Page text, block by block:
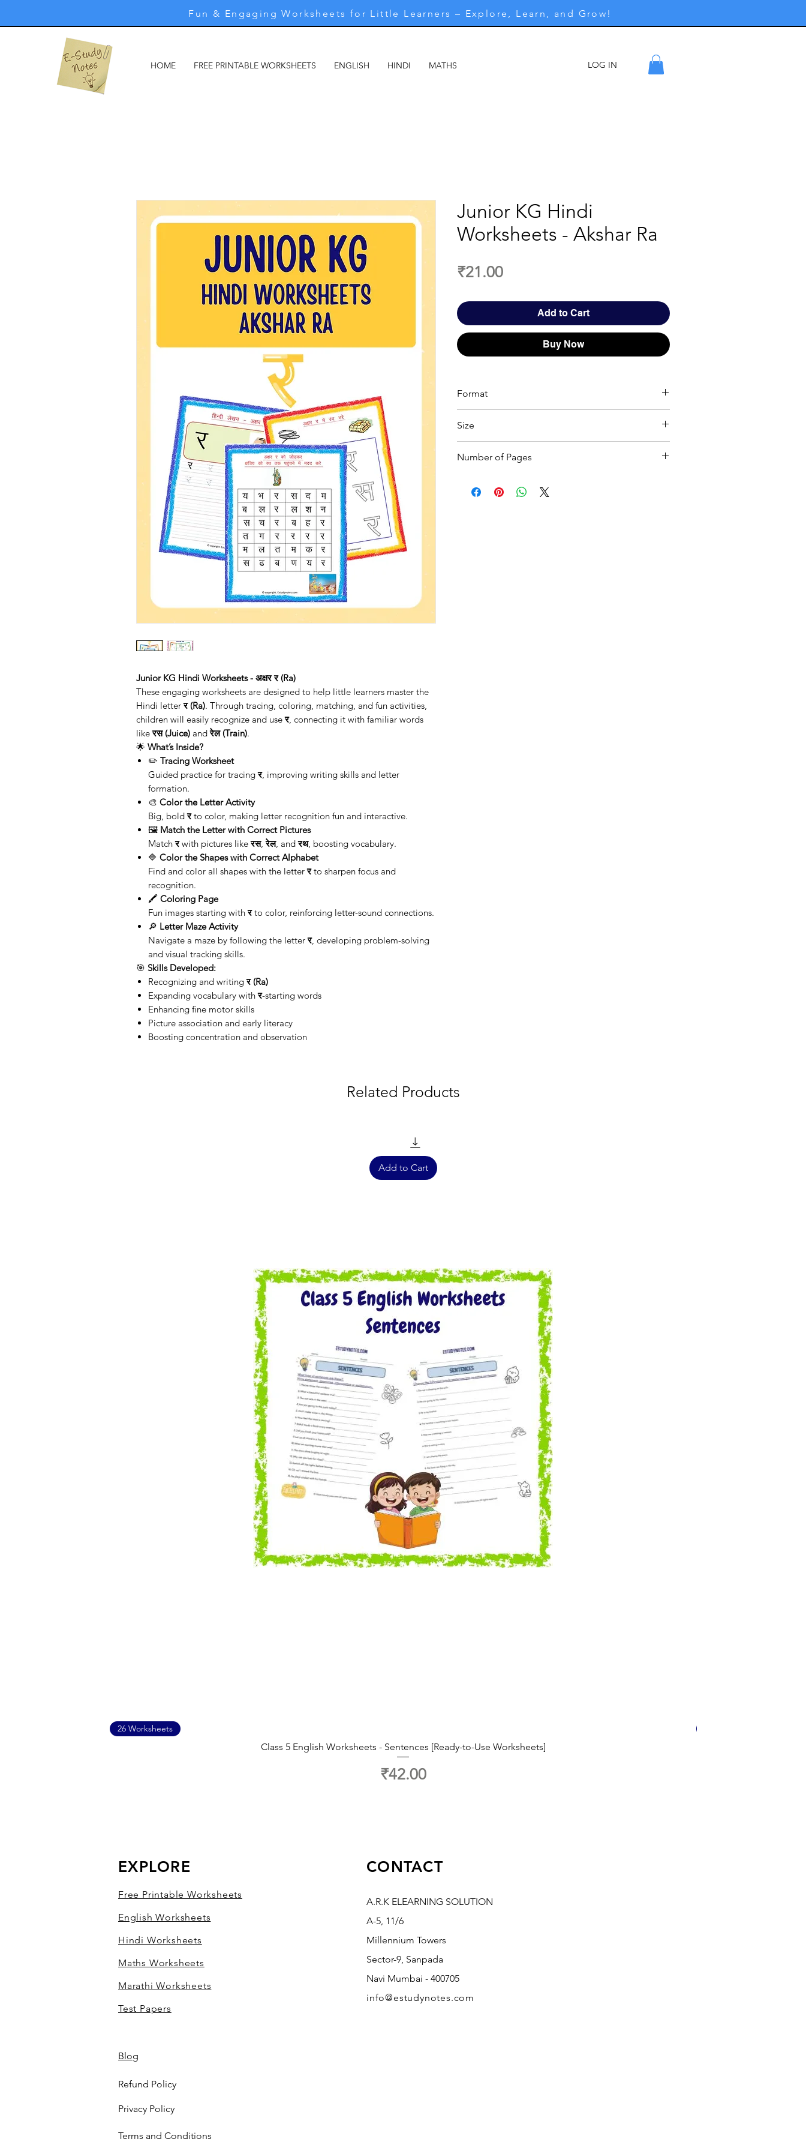
Fun & Engaging Worksheets for Little Learners – Explore, Learn, and Grow!
HOME FREE PRINTABLE WORKSHEETS ENGLISH HINDI MATHS LOG IN
Junior KG Hindi Worksheets - अक्षर र (Ra)
These engaging worksheets are designed to help little learners master the
Hindi letterर (Ra). Through tracing, coloring, matching, and fun activities,
children will easily recognize and useर, connecting it with familiar words
likeरस (Juice) andरेल (Train).
🌟 What’s Inside?
✏️ Tracing Worksheet
Guided practice for tracingर, improving writing skills and letter
formation.
🎨 Color the Letter Activity
Big, boldरto color, making letter recognition fun and interactive.
🖼️ Match the Letter with Correct Pictures
Matchरwith pictures likeरस,रेल, andरथ, boosting vocabulary.
🔷 Color the Shapes with Correct Alphabet
Find and color all shapes with the letterरto sharpen focus and
recognition.
🖍️ Coloring Page
Fun images starting withरto color, reinforcing letter-sound connections.
🔎 Letter Maze Activity
Navigate a maze by following the letterर, developing problem-solving
and visual tracking skills.
🎯 Skills Developed:
Recognizing and writingर (Ra)
Expanding vocabulary withर-starting words
Enhancing fine motor skills
Picture association and early literacy
Boosting concentration and observation
Junior KG Hindi
Worksheets - Akshar Ra
₹21.00Price
Add to Cart
Buy Now
Format
Size
Number of Pages
Related Products
Add to Cart
26 Worksheets
Class 5 English Worksheets - Sentences [Ready-to-Use Worksheets]
Price
₹42.00
EXPLORE
Free Printable Worksheets
English Worksheets
Hindi Worksheets
Maths Worksheets
Marathi Worksheets
Test Papers
CONTACT
A.R.K ELEARNING SOLUTION
A-5, 11/6
Millennium Towers
Sector-9, Sanpada
Navi Mumbai - 400705
info@estudynotes.com
Blog
Refund Policy
Privacy Policy
Terms and Conditions